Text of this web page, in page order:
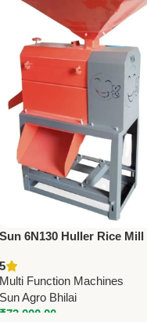
Sun 6N130 Huller Rice Mill
600-700 Kg/Hr Capacity
5
Multi Function Machines
Sun Agro Bhilai
₹73,000.00